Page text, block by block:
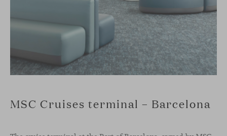
MSC Cruises terminal – Barcelona